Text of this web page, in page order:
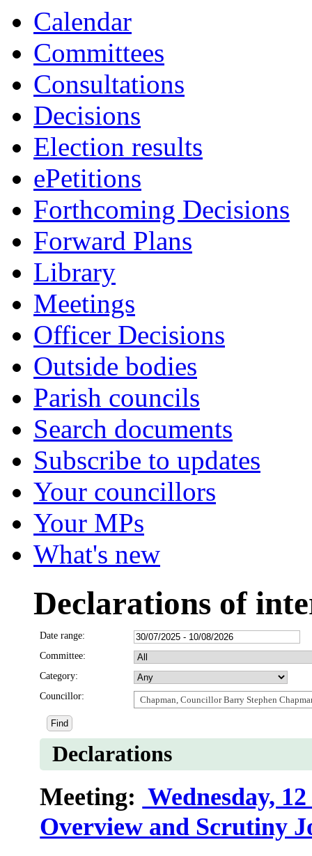
Calendar
Committees
Consultations
Decisions
Election results
ePetitions
Forthcoming Decisions
Forward Plans
Library
Meetings
Officer Decisions
Outside bodies
Parish councils
Search documents
Subscribe to updates
Your councillors
Your MPs
What's new
Declarations of
Date range:
Committee:
Category:
Councillor:
Chapman, Councillor Barry Stephen
Declarations
Meeting: Wednesday,
Overview and Scrutiny